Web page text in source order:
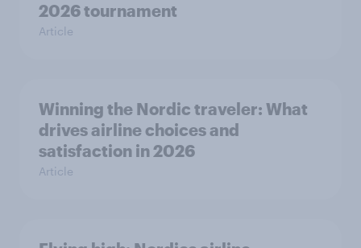
2026 tournament
Article
Winning the Nordic traveler: What
drives airline choices and
satisfaction in 2026
Article